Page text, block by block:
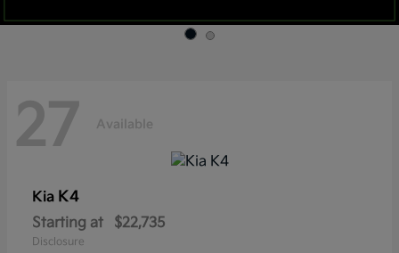
27 Available
Kia K4
Starting at $22,735
Disclosure